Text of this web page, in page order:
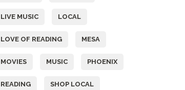
LIVE MUSIC LOCAL
LOVE OF READING MESA
MOVIES MUSIC PHOENIX
READING SHOP LOCAL